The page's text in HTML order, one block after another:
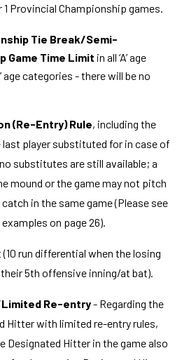
Provincial Championship games.
Tie Break/Semi-
Game Time Limit in all ‘A’ age
age categories - there will be no
(Re-Entry) Rule, including the
player substituted for in case of
substitutes are still available; a
mound or the game may not pitch
in the same game (Please see
on page 26).
run differential when the losing
5th offensive inning/at bat).
Re-entry- Regarding the
Hitter with limited re-entry rules,
Designated Hitter in the game also